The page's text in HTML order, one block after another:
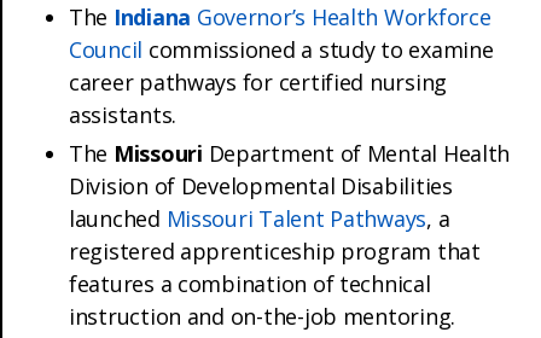
The Indiana Governor’s Health Workforce
Council commissioned a study to examine
career pathways for certified nursing
assistants.
The Missouri Department of Mental Health
Division of Developmental Disabilities
launched Missouri Talent Pathways, a
registered apprenticeship program that
features a combination of technical
instruction and on-the-job mentoring.